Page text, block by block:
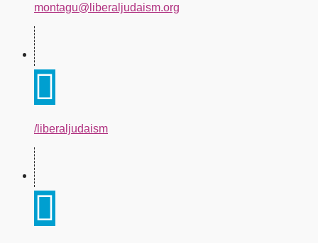
montagu@liberaljudaism.org
/liberaljudaism